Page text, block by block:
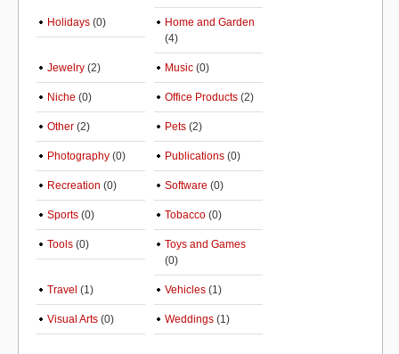
Holidays (0)
Home and Garden
(4)
Jewelry (2) Music (0)
Niche (0) Office Products (2)
Other (2) Pets (2)
Photography (0) Publications (0)
Recreation (0) Software (0)
Sports (0) Tobacco (0)
Tools (0)
Toys and Games
(0)
Travel (1) Vehicles (1)
Visual Arts (0) Weddings (1)